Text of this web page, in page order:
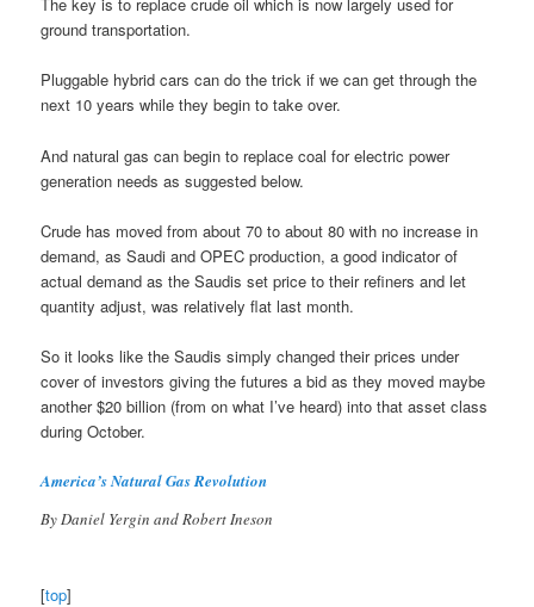
The key is to replace crude oil which is now largely used for
ground transportation.
Pluggable hybrid cars can do the trick if we can get through the
next 10 years while they begin to take over.
And natural gas can begin to replace coal for electric power
generation needs as suggested below.
Crude has moved from about 70 to about 80 with no increase in
demand, as Saudi and OPEC production, a good indicator of
actual demand as the Saudis set price to their refiners and let
quantity adjust, was relatively flat last month.
So it looks like the Saudis simply changed their prices under
cover of investors giving the futures a bid as they moved maybe
another $20 billion (from on what I’ve heard) into that asset class
during October.
America’s Natural Gas Revolution
By Daniel Yergin and Robert Ineson
[top]